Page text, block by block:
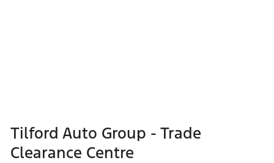
Tilford Auto Group - Trade
Clearance Centre